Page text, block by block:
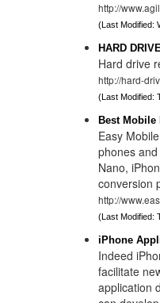
http://
(Last
HARD
Hard drive
http://hard-
(Last
Best Mobile
Easy
phones
Nano,
conversion
http://
(Last
iPhone
Indeed
facilitate
application